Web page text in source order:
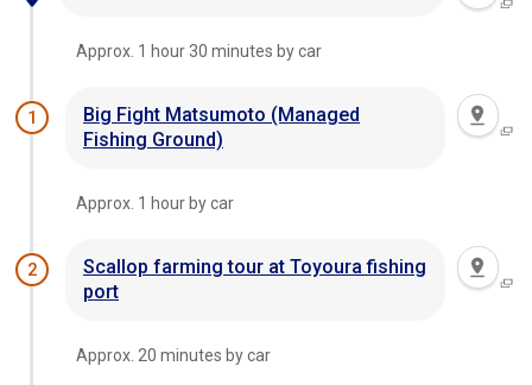
Approx. 1 hour 30 minutes by car
1
Big Fight Matsumoto (Managed
Fishing Ground)
Approx. 1 hour by car
2
Scallop farming tour at Toyoura fishing
port
Approx. 20 minutes by car